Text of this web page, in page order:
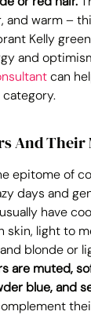
and warm –
Kelly
and
can
And Their
epitome of
days and
have
skin, light to
blonde or
are muted,
blue, and